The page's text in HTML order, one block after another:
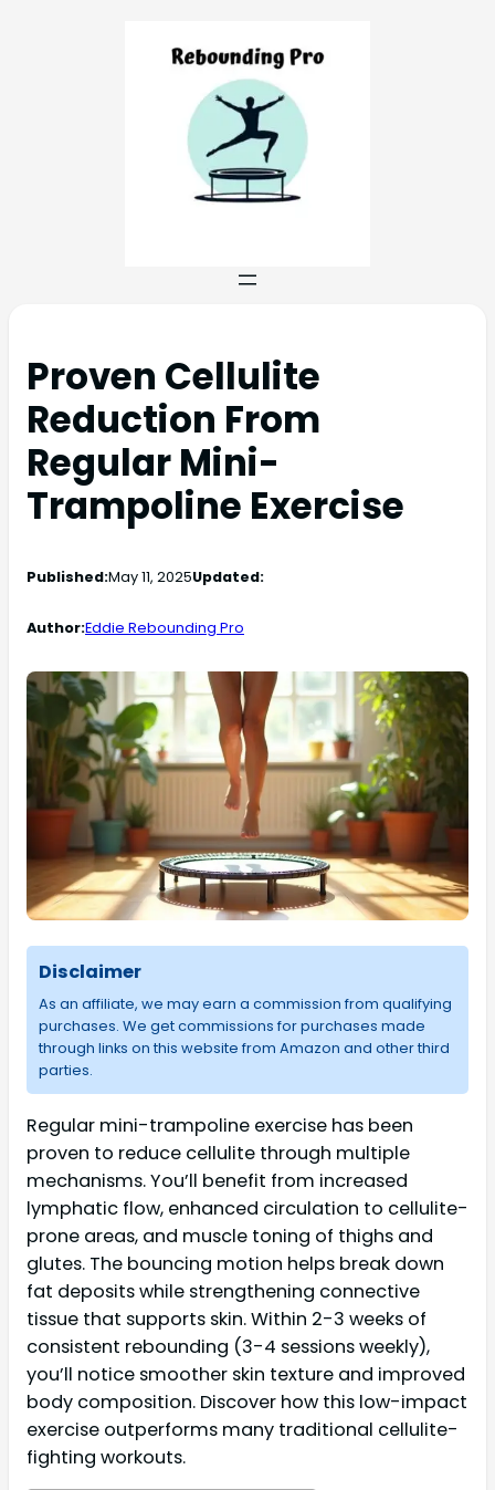
Proven Cellulite
Reduction From
Regular Mini-
Trampoline Exercise
Published:May 11, 2025Updated:
Author:Eddie Rebounding Pro
Disclaimer
As an affiliate, we may earn a commission from qualifying
purchases. We get commissions for purchases made
through links on this website from Amazon and other third
parties.
Regular mini-trampoline exercise has been
proven to reduce cellulite through multiple
mechanisms. You’ll benefit from increased
lymphatic flow, enhanced circulation to cellulite-
prone areas, and muscle toning of thighs and
glutes. The bouncing motion helps break down
fat deposits while strengthening connective
tissue that supports skin. Within 2-3 weeks of
consistent rebounding (3-4 sessions weekly),
you’ll notice smoother skin texture and improved
body composition. Discover how this low-impact
exercise outperforms many traditional cellulite-
fighting workouts.